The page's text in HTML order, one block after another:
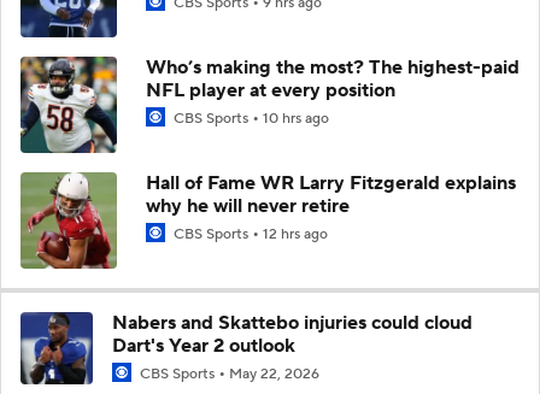
Who’s making the most? The highest-paid
NFL player at every position
CBS Sports 10 hrs ago
Hall of Fame WR Larry Fitzgerald explains
why he will never retire
CBS Sports 12 hrs ago
Nabers and Skattebo injuries could cloud
Dart's Year 2 outlook
CBS Sports May 22, 2026